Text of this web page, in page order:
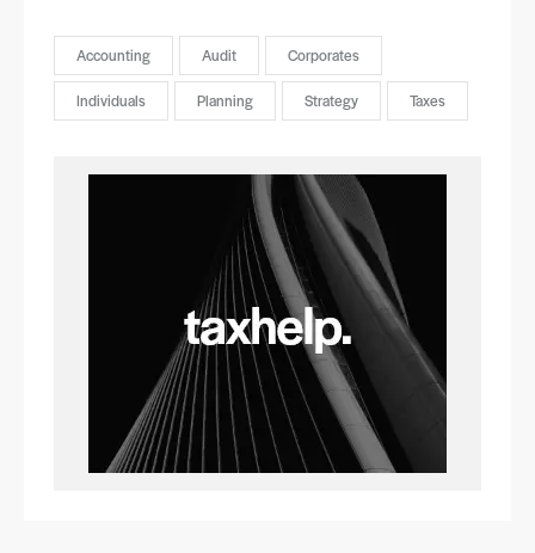
Accounting Audit Corporates
Individuals Planning Strategy Taxes